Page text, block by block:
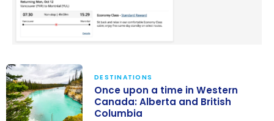
DESTINATIONS
Once upon a time in Western
Canada: Alberta and British
Columbia